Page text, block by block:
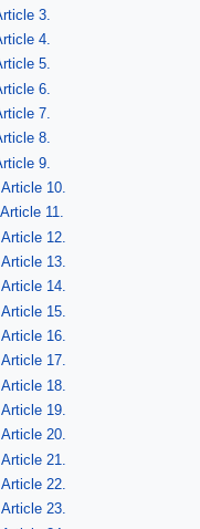
3.
4.
5.
6.
7.
8.
9.
Article 10.
Article 11.
Article 12.
Article 13.
Article 14.
Article 15.
Article 16.
Article 17.
Article 18.
Article 19.
Article 20.
Article 21.
Article 22.
Article 23.